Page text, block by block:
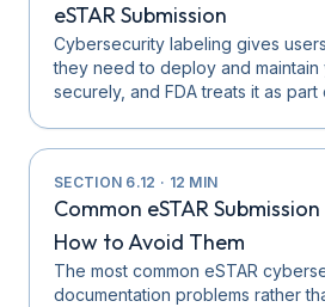
eSTAR Submission
Cybersecurity labeling gives
they need to deploy and
securely, and FDA treats it as
SECTION 6.12 · 12 MIN
Common eSTAR
How to Avoid Them
The most common eSTAR
documentation problems rather